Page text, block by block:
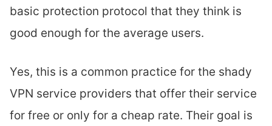
basic protection protocol that they think is
good enough for the average users.
Yes, this is a common practice for the shady
VPN service providers that offer their service
for free or only for a cheap rate. Their goal is